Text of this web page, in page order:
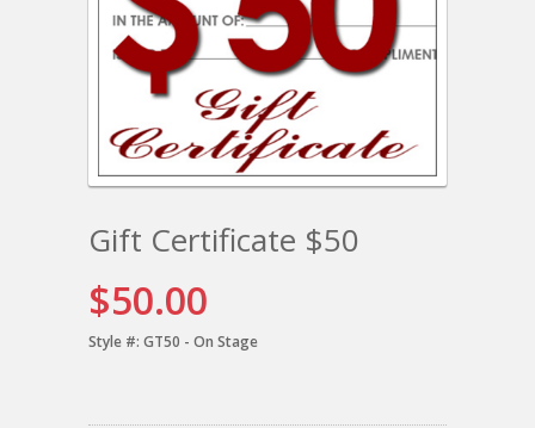
Gift Certificate $50
$50.00
Style #: GT50 - On Stage